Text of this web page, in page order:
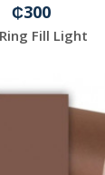
₵300
Fill Light